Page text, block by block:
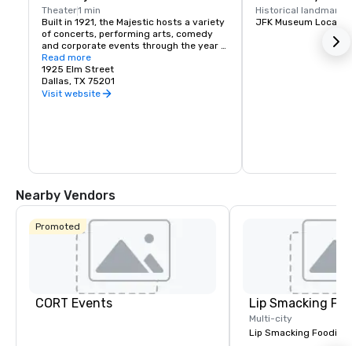
Theater1 min
Built in 1921, the Majestic hosts a variety
of concerts, performing arts, comedy
and corporate events through the year
presented by national and local artists.
Read more
1925 Elm Street
Dallas, TX 75201
Visit website
Historical landmark
JFK Museum
Nearby Vendors
Promoted
CORT Events Lip Smacking
Multi-city
Lip Smacking Foodie